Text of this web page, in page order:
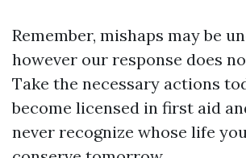
Remember, mishaps may be
however our response does
Take the necessary actions
become licensed in first aid
never recognize whose life